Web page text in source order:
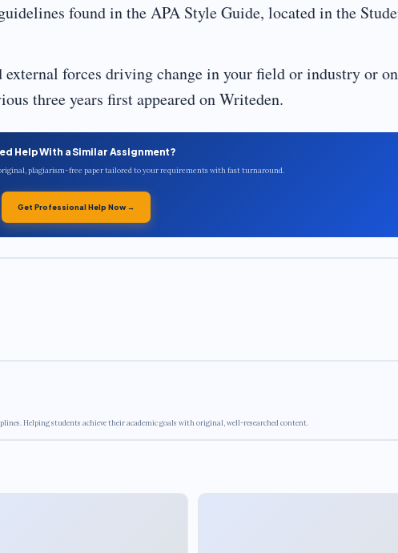
found in the APA Style Guide, located in the
forces driving change in your field or industry or
three years first appeared on Writeden.
Help With a Similar Assignment?
plagiarism-free paper tailored to your requirements with fast turnaround.
Get Professional Help Now →
Helping students achieve their academic goals with original, well-researched content.